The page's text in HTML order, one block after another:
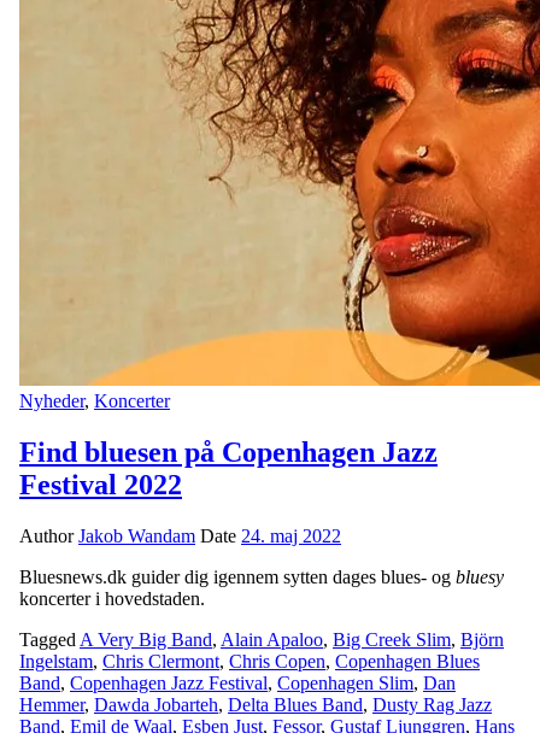
Nyheder, Koncerter
Find bluesen på Copenhagen Jazz
Festival 2022
AuthorJakob Wandam Date 24. maj 2022
Bluesnews.dk guider dig igennem sytten dages blues- og bluesy
koncerter i hovedstaden.
Tagged A Very Big Band, Alain Apaloo, Big Creek Slim, Björn
Ingelstam, Chris Clermont, Chris Copen, Copenhagen Blues
Band, Copenhagen Jazz Festival, Copenhagen Slim, Dan
Hemmer, Dawda Jobarteh, Delta Blues Band, Dusty Rag Jazz
Band, Emil de Waal, Esben Just, Fessor, Gustaf Ljunggren, Hans